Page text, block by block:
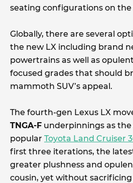
seating configurations on the
Globally, there are several
the new LX including brand
powertrains as well as
focused grades that should
mammoth SUV’s appeal.
The fourth-gen Lexus LX
TNGA-F underpinnings as
popular Toyota Land Cruiser
first three iterations, the
greater plushness and
cousin, yet without